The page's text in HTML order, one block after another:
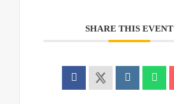
SHARE THIS EVENT